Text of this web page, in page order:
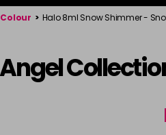
> Halo 8ml Snow Shimmer -